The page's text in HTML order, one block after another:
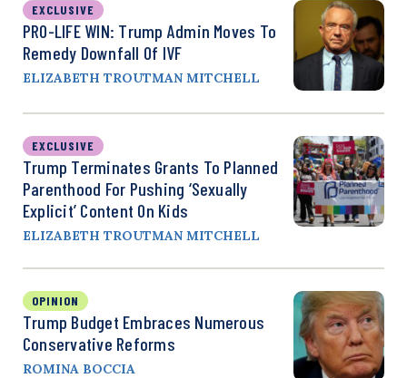
EXCLUSIVE
PRO-LIFE WIN: Trump Admin Moves To
Remedy Downfall Of IVF
ELIZABETH TROUTMAN MITCHELL
EXCLUSIVE
Trump Terminates Grants To Planned
Parenthood For Pushing ‘Sexually
Explicit’ Content On Kids
ELIZABETH TROUTMAN MITCHELL
OPINION
Trump Budget Embraces Numerous
Conservative Reforms
ROMINA BOCCIA